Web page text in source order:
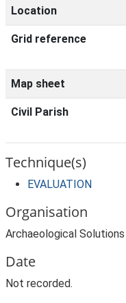
Location
Grid reference
Map sheet
Civil Parish
Technique(s)
EVALUATION
Organisation
Archaeological Solutions
Date
Not recorded.